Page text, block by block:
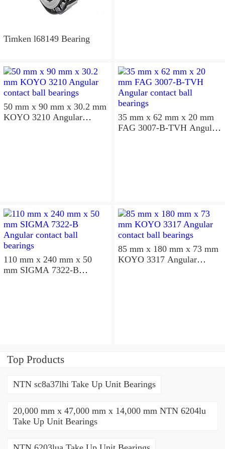
Timken l68149 Bearing
50 mm x 90 mm x 30.2 mm
KOYO 3210 Angular
35 mm x 62 mm x 20 mm
FAG 3007-B-TVH Angular
110 mm x 240 mm x 50
mm SIGMA 7322-B
85 mm x 180 mm x 73 mm
KOYO 3317 Angular
Top Products
NTN sc8a37lhi Take Up Unit Bearings
20,000 mm x 47,000 mm x 14,000 mm NTN 6204lu
Take Up Unit Bearings